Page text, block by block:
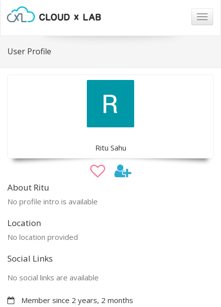
User Profile
Ritu Sahu
About Ritu
No profile intro is available
Location
No location provided
Social Links
No social links are available
Member since 2 years, 2 months